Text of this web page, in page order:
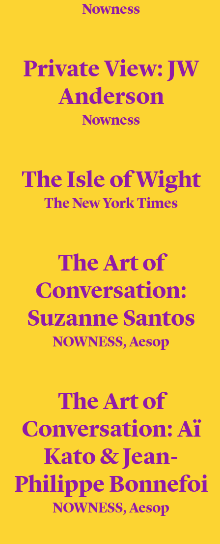
Nowness
Private View: JW
Anderson
Nowness
The Isle of Wight
The New York Times
The Art of
Conversation:
Suzanne Santos
NOWNESS, Aesop
The Art of
Conversation: Aï
Kato & Jean-
Philippe Bonnefoi
NOWNESS, Aesop